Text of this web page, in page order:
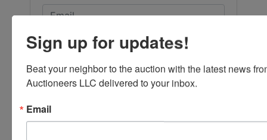
Sign up for updates!
Beat your neighbor to the auction with the latest news
Auctioneers LLC delivered to your inbox.
Email